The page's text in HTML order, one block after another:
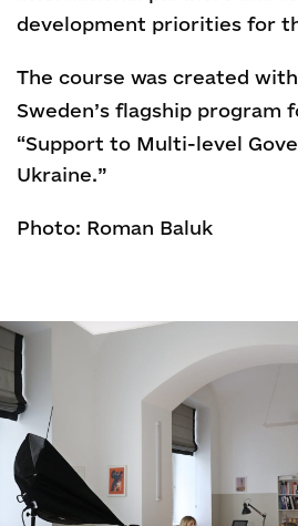
development priorities for
The course was created
Sweden’s flagship program
“Support to Multi-level
Ukraine.”
Photo: Roman Baluk